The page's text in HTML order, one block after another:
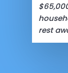
rest